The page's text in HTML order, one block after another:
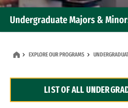
Undergraduate Majors &
Dual Degree Programs
EXPLORE OUR PROGRAMS
LIST OF ALL